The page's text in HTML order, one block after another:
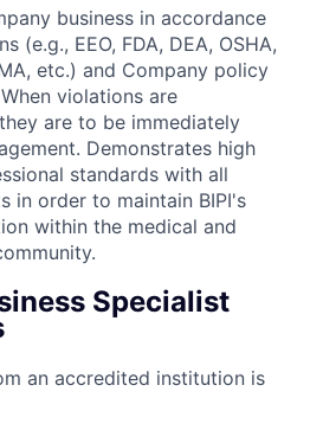
business in accordance
(e.g., EEO, FDA, DEA, OSHA,
etc.) and Company policy
violations are
are to be immediately
Demonstrates high
standards with all
in order to maintain BIPI's
within the medical and
Specialist
an accredited institution is